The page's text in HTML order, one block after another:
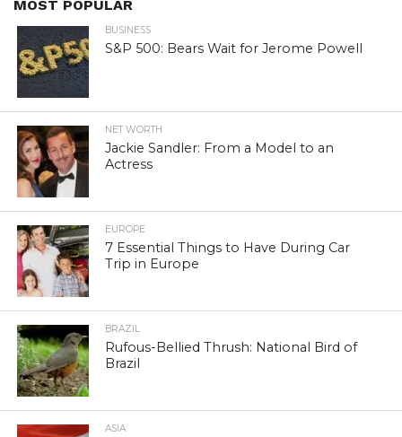
MOST POPULAR
BUSINESS
S&P 500: Bears Wait for Jerome Powell
NET WORTH
Jackie Sandler: From a Model to an
Actress
EUROPE
7 Essential Things to Have During Car
Trip in Europe
BRAZIL
Rufous-Bellied Thrush: National Bird of
Brazil
ASIA